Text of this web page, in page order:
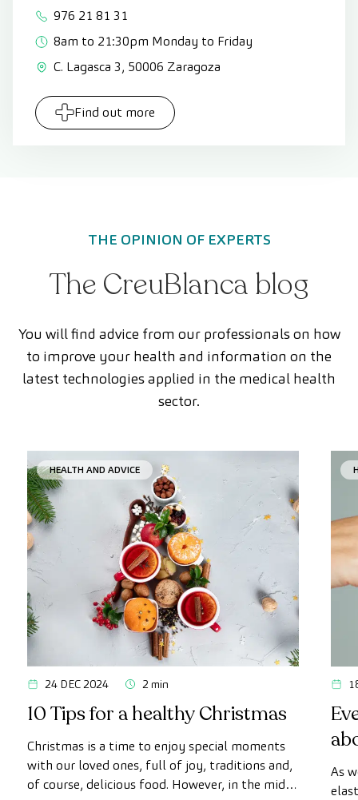
976 21 81 31
8am to 21:30pm Monday to Friday
C. Lagasca 3, 50006 Zaragoza
Find out more
THE OPINION OF EXPERTS
The CreuBlanca blog
You will find advice from our professionals on how
to improve your health and information on the
latest technologies applied in the medical health
sector.
HEALTH AND ADVICE
24 DEC 2024 2 min
10 Tips for a healthy Christmas
Christmas is a time to enjoy special moments
with our loved ones, full of joy, traditions and,
of course, delicious food. However, in the midst
As